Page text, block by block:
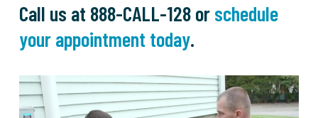
Call us at 888-CALL-128 or schedule
your appointment today.